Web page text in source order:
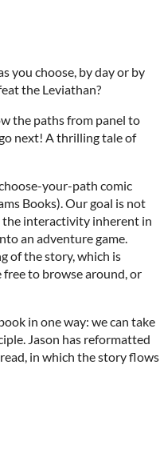
you choose, by day or by
the Leviathan?
the paths from panel to
next! A thrilling tale of
your-path comic
Books). Our goal is not
the interactivity inherent in
an adventure game.
of the story, which is
free to browse around, or
in one way: we can take
Jason has reformatted
in which the story flows